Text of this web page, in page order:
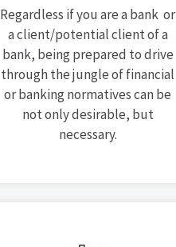
Regardless if you are a bank or
a client/potential client of a
bank, being prepared to drive
through the jungle of financial
or banking normatives can be
not only desirable, but
necessary.